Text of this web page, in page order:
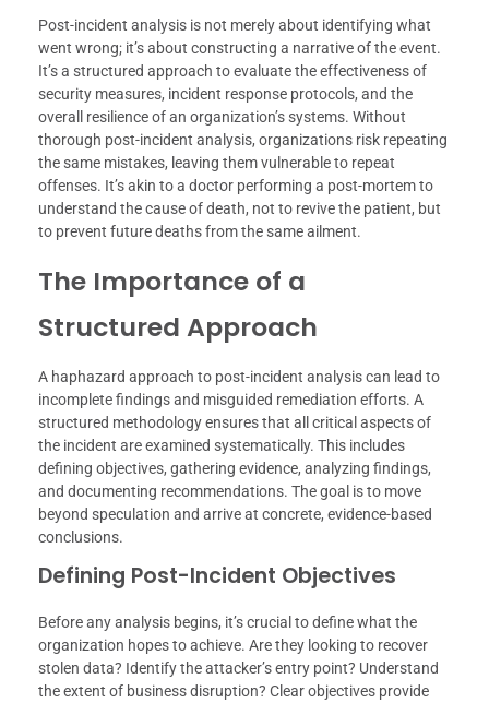
Post-incident analysis is not merely about identifying what
went wrong; it’s about constructing a narrative of the event.
It’s a structured approach to evaluate the effectiveness of
security measures, incident response protocols, and the
overall resilience of an organization’s systems. Without
thorough post-incident analysis, organizations risk repeating
the same mistakes, leaving them vulnerable to repeat
offenses. It’s akin to a doctor performing a post-mortem to
understand the cause of death, not to revive the patient, but
to prevent future deaths from the same ailment.
The Importance of a
Structured Approach
A haphazard approach to post-incident analysis can lead to
incomplete findings and misguided remediation efforts. A
structured methodology ensures that all critical aspects of
the incident are examined systematically. This includes
defining objectives, gathering evidence, analyzing findings,
and documenting recommendations. The goal is to move
beyond speculation and arrive at concrete, evidence-based
conclusions.
Defining Post-Incident Objectives
Before any analysis begins, it’s crucial to define what the
organization hopes to achieve. Are they looking to recover
stolen data? Identify the attacker’s entry point? Understand
the extent of business disruption? Clear objectives provide